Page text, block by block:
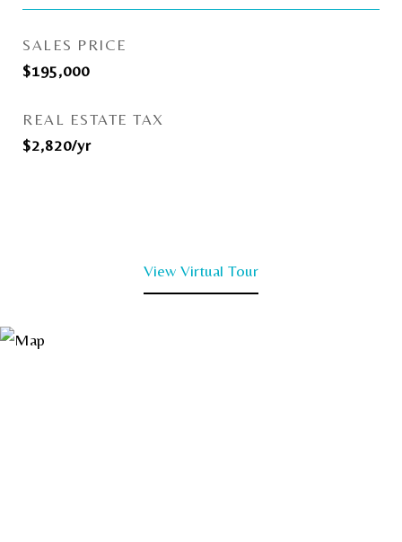
SALES PRICE
$195,000
REAL ESTATE TAX
$2,820/yr
View Virtual Tour